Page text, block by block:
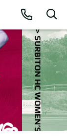
Call